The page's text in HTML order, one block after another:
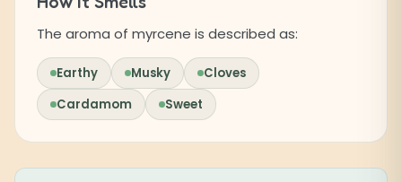
The aroma of myrcene is described as:
Earthy Musky
Cloves
Cardamom
Sweet